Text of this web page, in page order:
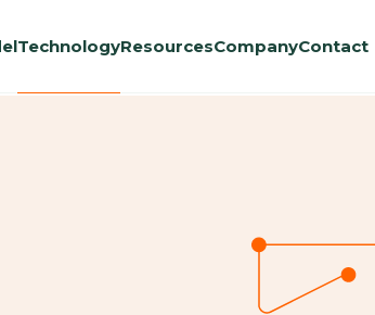
TechnologyResourcesCompanyContact